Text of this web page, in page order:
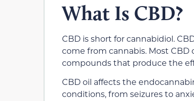
What Is CBD?
CBD is short for cannabidiol.
come from cannabis. Most CBD
compounds that produce the
CBD oil affects the
conditions, from seizures to